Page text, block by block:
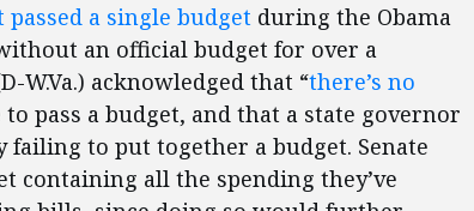
passed a single budget during the Obama
an official budget for over a
W.Va.) acknowledged that “there’s no
pass a budget, and that a state governor
to put together a budget. Senate
containing all the spending they’ve